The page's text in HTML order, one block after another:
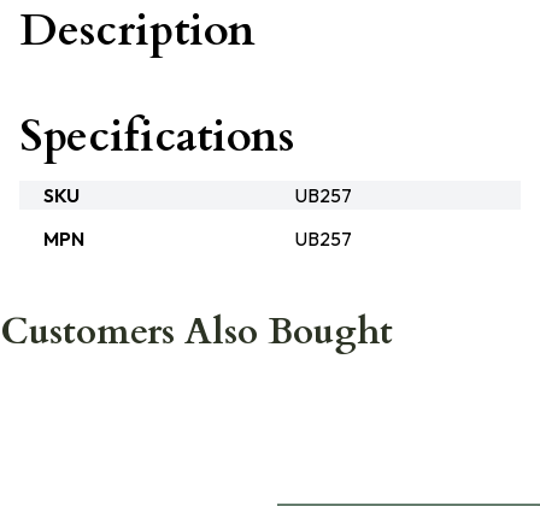
Description
Specifications
SKU
UB257
MPN
UB257
Customers Also Bought